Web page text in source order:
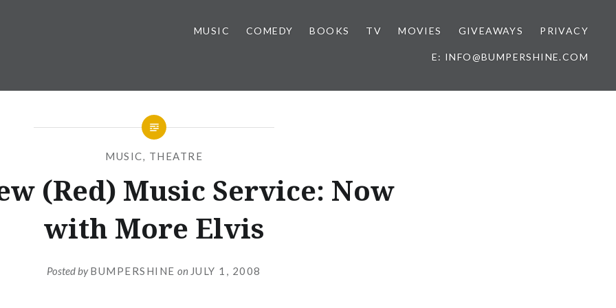
MUSIC COMEDY BOOKS TV MOVIES GIVEAWAYS PRIVACY
E: INFO@BUMPERSHINE.COM
MUSIC, THEATRE
(Red) Music Service: Now
with More Elvis
Posted byBUMPERSHINE on JULY 1, 2008